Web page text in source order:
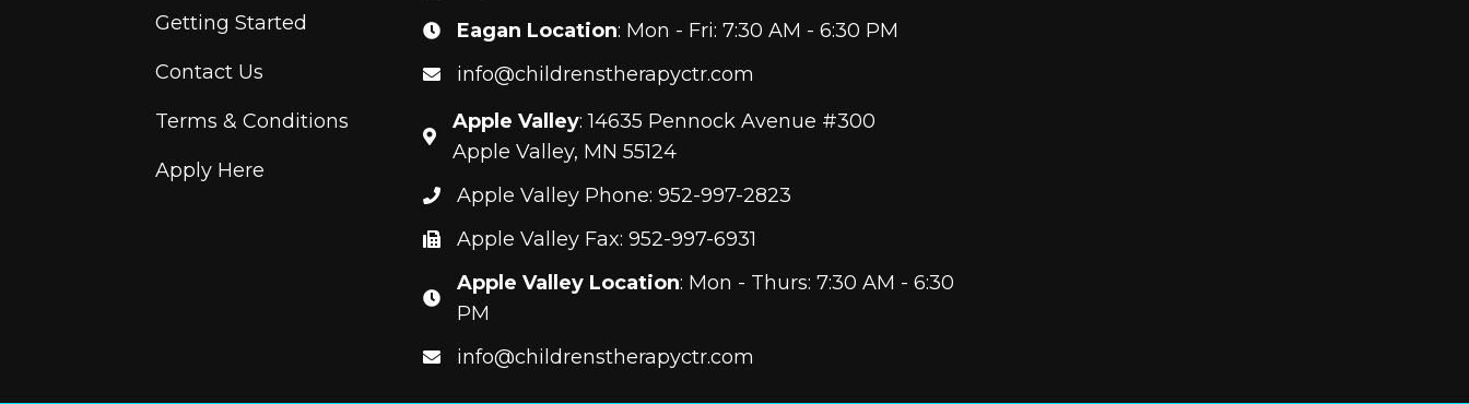
Getting Started
Contact Us
Terms & Conditions
Apply Here
Eagan Location: Mon - Fri: 7:30 AM - 6:30 PM
info@childrenstherapyctr.com
Apple Valley: 14635 Pennock Avenue #300
Apple Valley, MN 55124
Apple Valley Phone: 952-997-2823
Apple Valley Fax: 952-997-6931
Apple Valley Location: Mon - Thurs: 7:30 AM - 6:30
PM
info@childrenstherapyctr.com